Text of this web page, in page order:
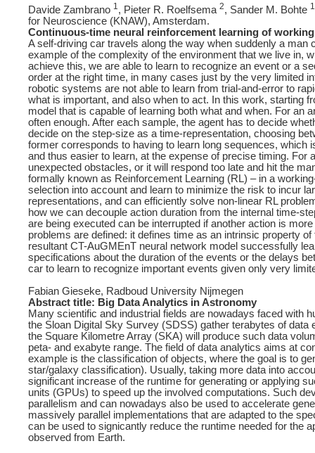
Davide Zambrano 1, Pieter R. Roelfsema 2, Sander M. Bohte 1
for Neuroscience (KNAW), Amsterdam.
Continuous-time neural reinforcement learning of
A self-driving car travels along the way when suddenly a
example of the complexity of the environment that we live in,
achieve this, we are able to learn to recognize an event or a
order at the right time, in many cases just by the very limited
robotic systems are not able to learn from trial-and-error to
what is important, and also when to act. In this work, starting
model that is capable of learning both what and when. For an
often enough. After each sample, the agent has to decide
decide on the step-size as a time-representation, choosing
former corresponds to having to learn long sequences, which
and thus easier to learn, at the expense of precise timing.
unexpected obstacles, or it will respond too late and hit the
formally known as Reinforcement Learning (RL) – in a
selection into account and learn to minimize the risk to incur
representations, and can efficiently solve non-linear RL
how we can decouple action duration from the internal time-
are being executed can be interrupted if another action is
problems are defined: it defines time as an intrinsic property
resultant CT-AuGMEnT neural network model successfully
specifications about the duration of the events or the delays
car to learn to recognize important events given only very
Fabian Gieseke, Radboud University Nijmegen
Abstract title: Big Data Analytics in Astronomy
Many scientific and industrial fields are nowadays faced with
the Sloan Digital Sky Survey (SDSS) gather terabytes of
the Square Kilometre Array (SKA) will produce such data
peta- and exabyte range. The field of data analytics aims at
example is the classification of objects, where the goal is to
star/galaxy classification). Usually, taking more data into
significant increase of the runtime for generating or applying
units (GPUs) to speed up the involved computations. Such
parallelism and can nowadays also be used to accelerate
massively parallel implementations that are adapted to the
can be used to signicantly reduce the runtime needed for the
observed from Earth.